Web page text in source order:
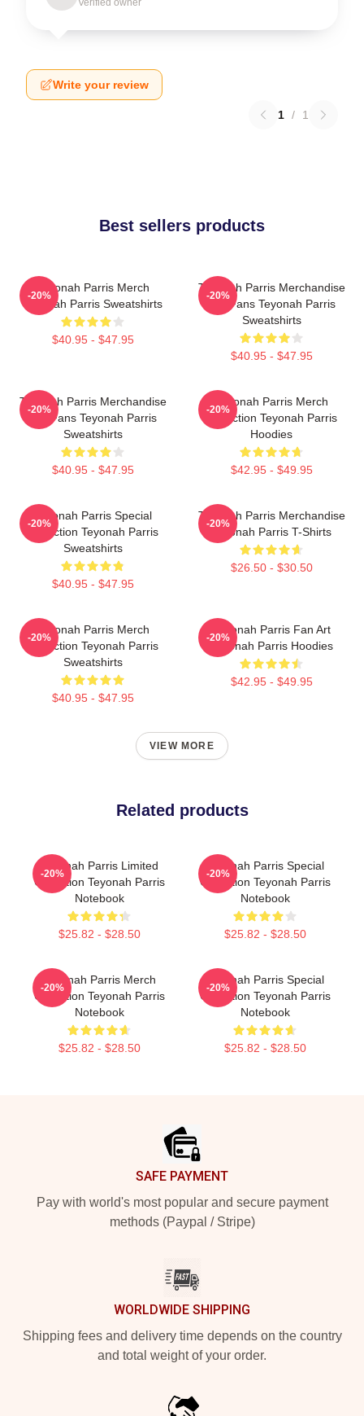
Verified owner
Write your review
1 / 1
Best sellers products
Teyonah Parris Merch
Teyonah Parris Sweatshirts
$40.95 - $47.95
-20%
Teyonah Parris Merchandise
For Fans Teyonah Parris
Sweatshirts
$40.95 - $47.95
-20%
Teyonah Parris Merchandise
For Fans Teyonah Parris
Sweatshirts
$40.95 - $47.95
-20%
Teyonah Parris Merch
Collection Teyonah Parris
Hoodies
$42.95 - $49.95
-20%
Teyonah Parris Special
Collection Teyonah Parris
Sweatshirts
$40.95 - $47.95
-20%
Teyonah Parris Merchandise
Teyonah Parris T-Shirts
$26.50 - $30.50
-20%
Teyonah Parris Merch
Collection Teyonah Parris
Sweatshirts
$40.95 - $47.95
-20%
Teyonah Parris Fan Art
Teyonah Parris Hoodies
$42.95 - $49.95
-20%
VIEW MORE
Related products
Teyonah Parris Limited
Collection Teyonah Parris
Notebook
$25.82 - $28.50
-20%
Teyonah Parris Special
Collection Teyonah Parris
Notebook
$25.82 - $28.50
-20%
Teyonah Parris Merch
Collection Teyonah Parris
Notebook
$25.82 - $28.50
-20%
Teyonah Parris Special
Collection Teyonah Parris
Notebook
$25.82 - $28.50
-20%
SAFE PAYMENT
Pay with world's most popular and secure payment
methods (Paypal / Stripe)
WORLDWIDE SHIPPING
Shipping fees and delivery time depends on the country
and total weight of your order.